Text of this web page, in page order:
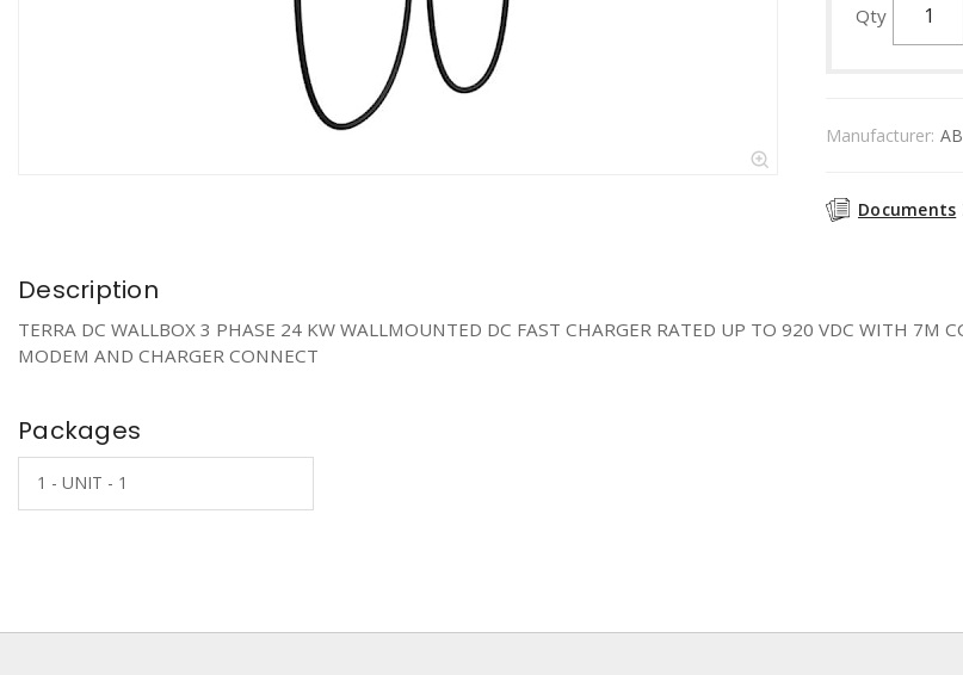
Qty
Manufacturer:
Documents
Description
TERRA DC WALLBOX 3 PHASE 24 KW WALLMOUNTED DC FAST CHARGER RATED UP TO 920 VDC WITH 7M
MODEM AND CHARGER CONNECT
Packages
1 - UNIT - 1